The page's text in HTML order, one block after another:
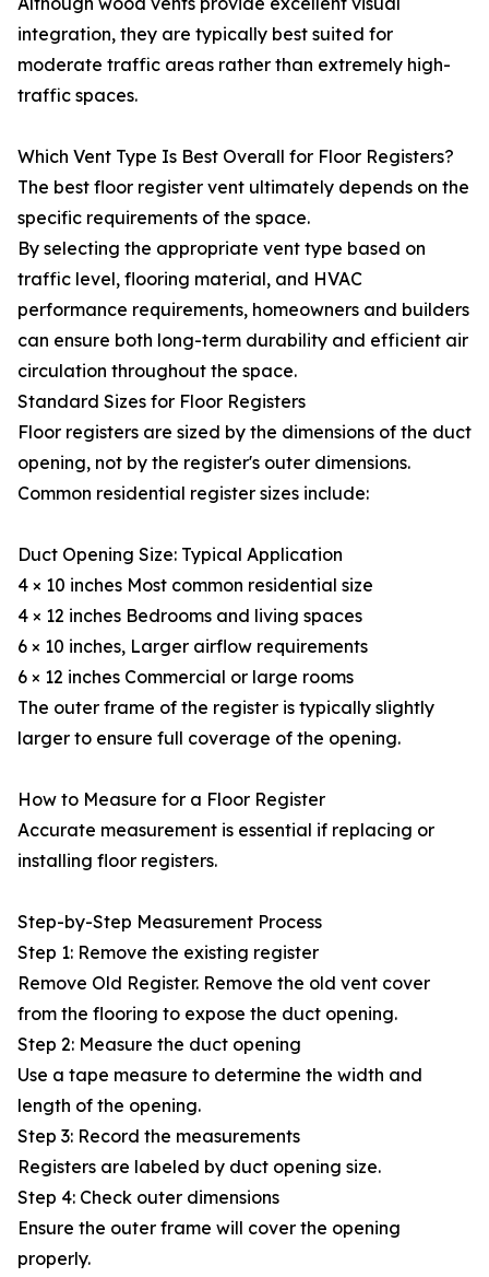
integration, they are typically best suited for
moderate traffic areas rather than extremely high-
traffic spaces.
Which Vent Type Is Best Overall for Floor Registers?
The best floor register vent ultimately depends on the
specific requirements of the space.
By selecting the appropriate vent type based on
traffic level, flooring material, and HVAC
performance requirements, homeowners and builders
can ensure both long-term durability and efficient air
circulation throughout the space.
Standard Sizes for Floor Registers
Floor registers are sized by the dimensions of the duct
opening, not by the register's outer dimensions.
Common residential register sizes include:
Duct Opening Size: Typical Application
4 × 10 inches Most common residential size
4 × 12 inches Bedrooms and living spaces
6 × 10 inches, Larger airflow requirements
6 × 12 inches Commercial or large rooms
The outer frame of the register is typically slightly
larger to ensure full coverage of the opening.
How to Measure for a Floor Register
Accurate measurement is essential if replacing or
installing floor registers.
Step-by-Step Measurement Process
Step 1: Remove the existing register
Remove Old Register. Remove the old vent cover
from the flooring to expose the duct opening.
Step 2: Measure the duct opening
Use a tape measure to determine the width and
length of the opening.
Step 3: Record the measurements
Registers are labeled by duct opening size.
Step 4: Check outer dimensions
Ensure the outer frame will cover the opening
properly.